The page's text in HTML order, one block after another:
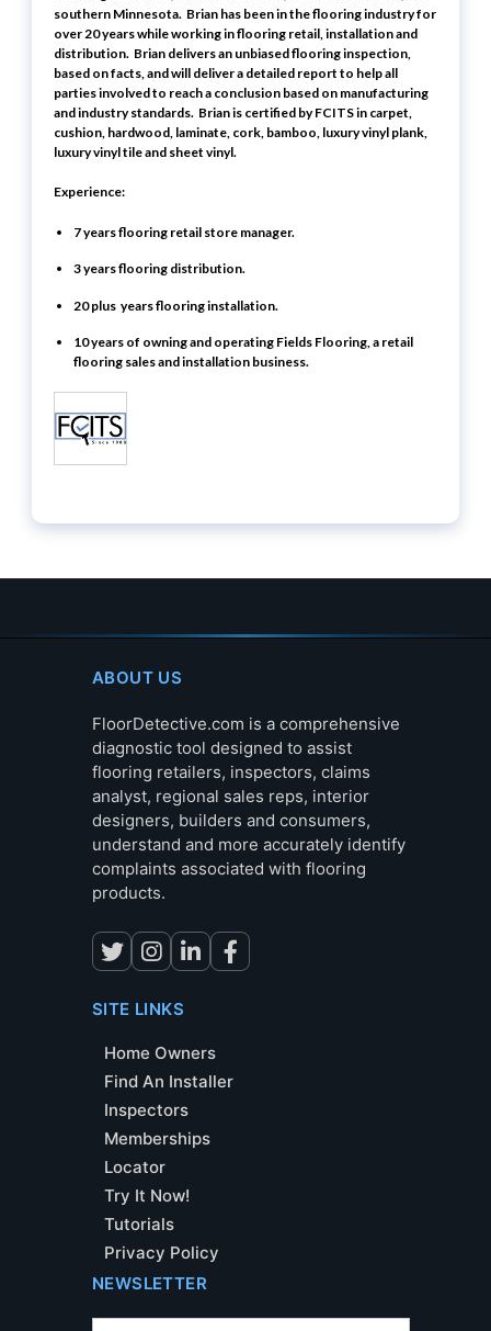
southern Minnesota. Brian has been in the flooring industry for
over 20 years while working in flooring retail, installation and
distribution. Brian delivers an unbiased flooring inspection,
based on facts, and will deliver a detailed report to help all
parties involved to reach a conclusion based on manufacturing
and industry standards. Brian is certified by FCITS in carpet,
cushion, hardwood, laminate, cork, bamboo, luxury vinyl plank,
luxury vinyl tile and sheet vinyl.
Experience:
7 years flooring retail store manager.
3 years flooring distribution.
20 plus years flooring installation.
10 years of owning and operating Fields Flooring, a retail
flooring sales and installation business.
ABOUT US
FloorDetective.com is a comprehensive
diagnostic tool designed to assist
flooring retailers, inspectors, claims
analyst, regional sales reps, interior
designers, builders and consumers,
understand and more accurately identify
complaints associated with flooring
products.
SITE LINKS
Home Owners
Find An Installer
Inspectors
Memberships
Locator
Try It Now!
Tutorials
Privacy Policy
NEWSLETTER